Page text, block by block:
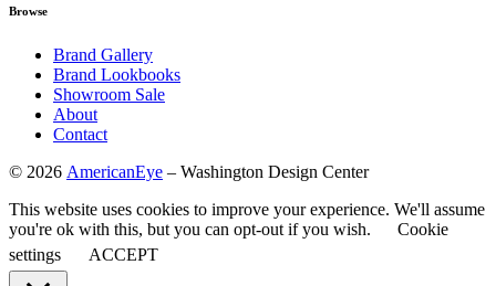
Browse
Brand Gallery
Brand Lookbooks
Showroom Sale
About
Contact
© 2026 AmericanEye – Washington Design Center
This website uses cookies to improve your experience. We'll assume
you're ok with this, but you can opt-out if you wish.
Cookie
settings
ACCEPT